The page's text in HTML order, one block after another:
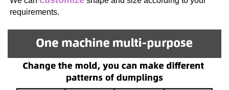
requirements.